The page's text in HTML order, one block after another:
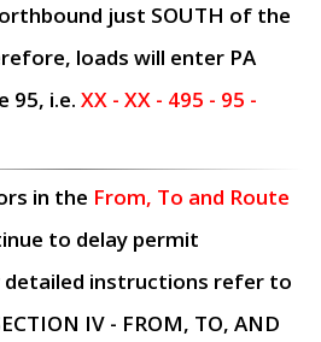
just SOUTH of the
loads will enter PA
95, i.e. XX - XX - 495 - 95 -
in the From, To and Route
to delay permit
detailed instructions refer to
IV - FROM, TO, AND